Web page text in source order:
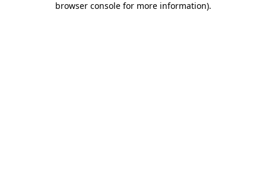
browser console for more information).